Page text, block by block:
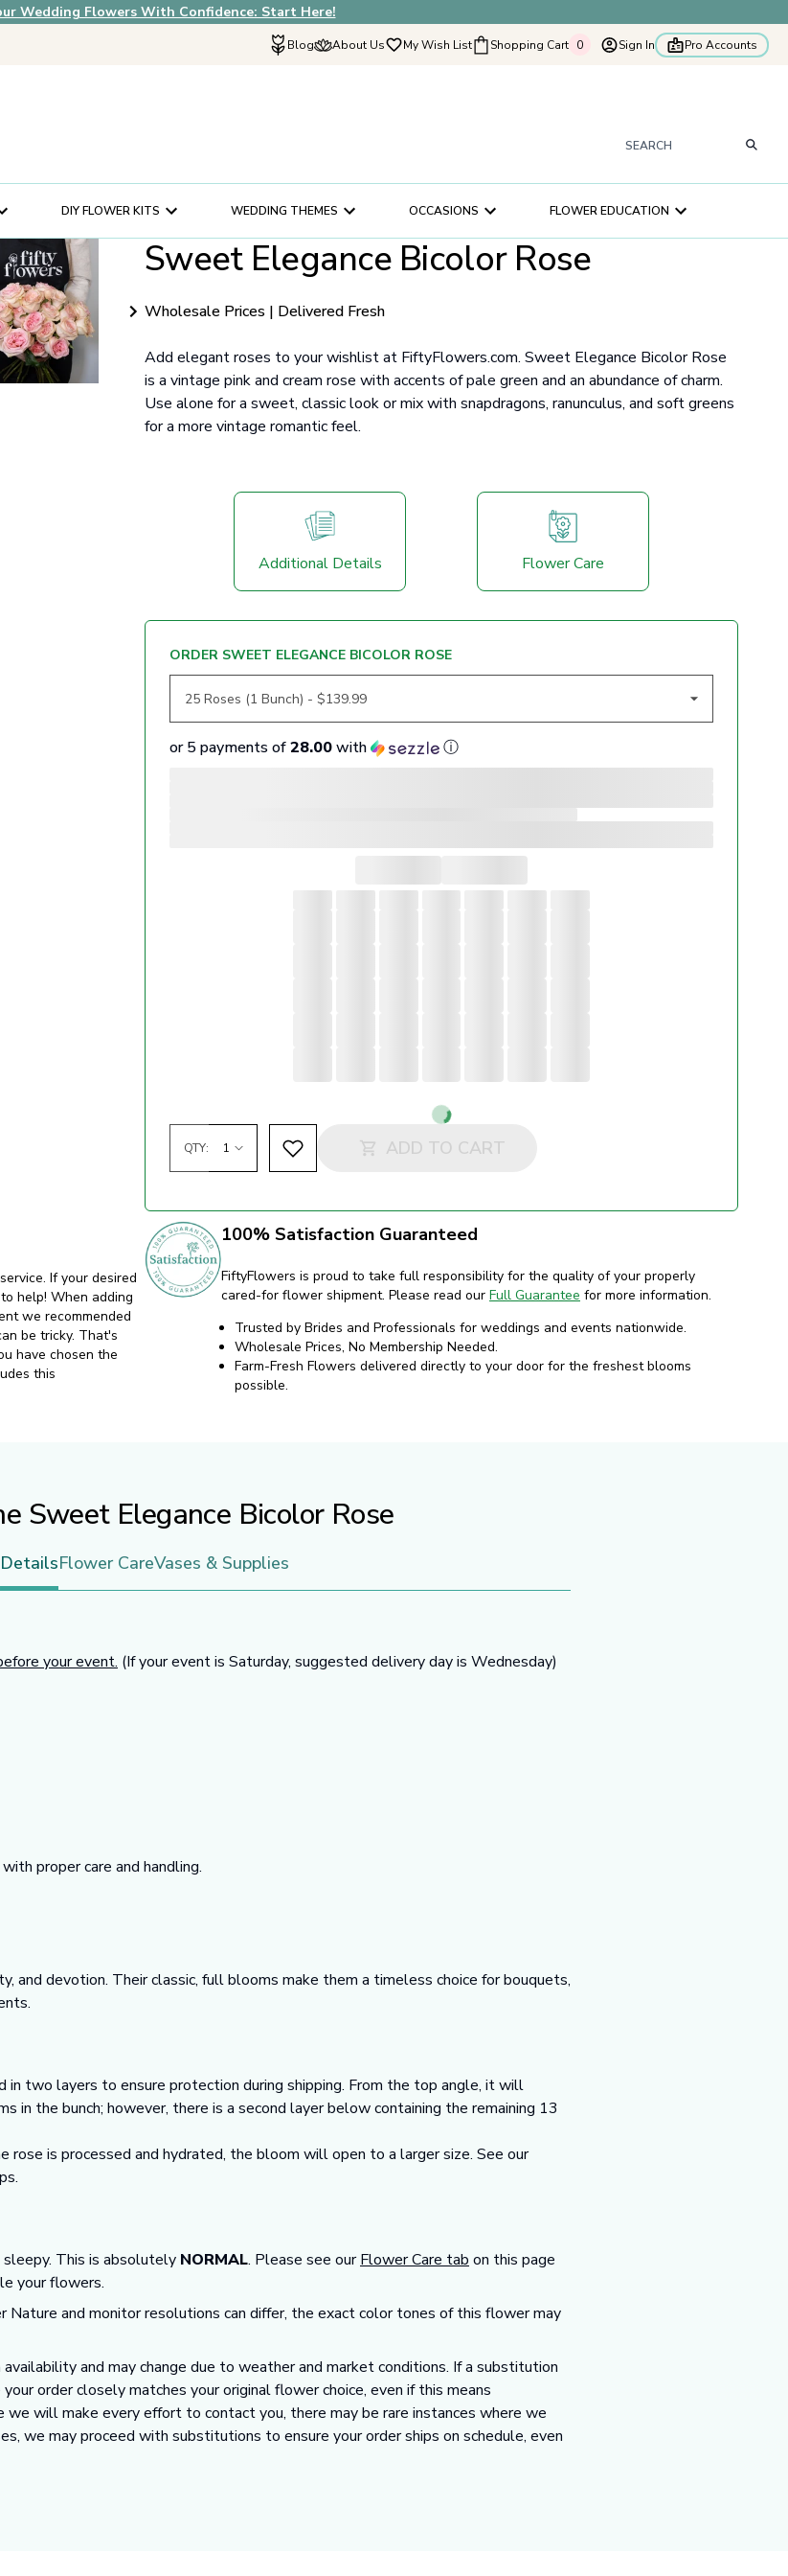
Wedding Flowers With Confidence: Start Here!
Blog About Us
How It Works
In The News
Schedule a Consultation
Help Center
Customer Service
My Wish List Shopping Cart 0
0 Sign In Pro Accounts
DIY FLOWER KITS WEDDING THEMES OCCASIONS FLOWER EDUCATION
Sweet Elegance Bicolor Rose
Wholesale Prices | Delivered Fresh
Add elegant roses to your wishlist at FiftyFlowers.com. Sweet Elegance Bicolor Rose
is a vintage pink and cream rose with accents of pale green and an abundance of charm.
Use alone for a sweet, classic look or mix with snapdragons, ranunculus, and soft greens
for a more vintage romantic feel.
Additional Details Flower Care
ORDER SWEET ELEGANCE BICOLOR ROSE
or 5 payments of28.00with ⓘ
Loading...
QTY:
ADD TO CART
If your desired
help! When adding
we recommended
be tricky. That's
have chosen the
this
100% Satisfaction Guaranteed
FiftyFlowers is proud to take full responsibility for the quality of your properly
cared-for flower shipment. Please read our Full Guarantee for more information.
Trusted by Brides and Professionals for weddings and events nationwide.
Wholesale Prices, No Membership Needed.
Farm-Fresh Flowers delivered directly to your door for the freshest blooms
possible.
Sweet Elegance Bicolor Rose
DetailsFlower CareVases & Supplies
your event. (If your event is Saturday, suggested delivery day is Wednesday)
proper care and handling.
and devotion. Their classic, full blooms make them a timeless choice for bouquets,
in two layers to ensure protection during shipping. From the top angle, it will
in the bunch; however, there is a second layer below containing the remaining 13
rose is processed and hydrated, the bloom will open to a larger size. See our
This is absolutely NORMAL. Please see ourFlower Care tab on this page
your flowers.
and monitor resolutions can differ, the exact color tones of this flower may
and may change due to weather and market conditions. If a substitution
order closely matches your original flower choice, even if this means
will make every effort to contact you, there may be rare instances where we
we may proceed with substitutions to ensure your order ships on schedule, even